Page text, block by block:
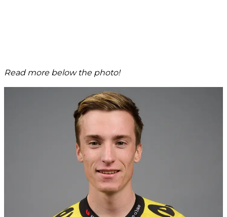
Read more below the photo!